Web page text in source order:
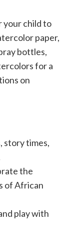
your child to
paper,
bottles,
for a
on
story times,
the
of African
play with